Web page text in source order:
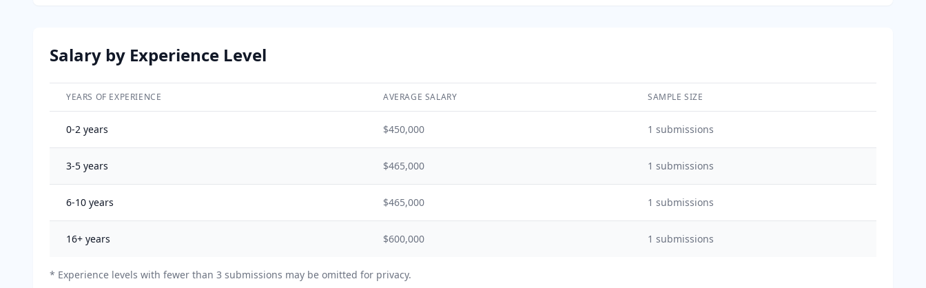
Salary by Experience Level
YEARS OF EXPERIENCE AVERAGE SALARY SAMPLE SIZE
0-2 years $450,000 1 submissions
3-5 years $465,000 1 submissions
6-10 years $465,000 1 submissions
16+ years $600,000 1 submissions
* Experience levels with fewer than 3 submissions may be omitted for privacy.